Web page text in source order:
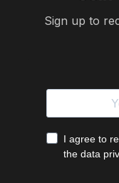
Sign up to